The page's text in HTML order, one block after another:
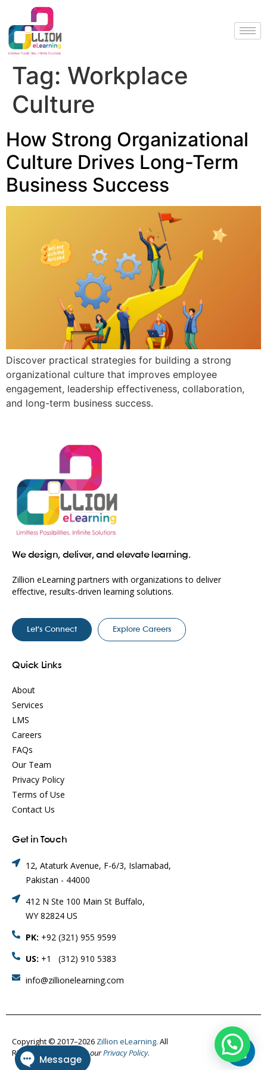
Tag: Workplace
Culture
How Strong Organizational
Culture Drives Long-Term
Business Success
Discover practical strategies for building a strong
organizational culture that improves employee
engagement, leadership effectiveness, collaboration,
and long-term business success.
We design, deliver, and elevate learning.
Zillion eLearning partners with organizations to deliver
effective, results-driven learning solutions.
Let’s Connect Explore Careers
Quick Links
About
Services
LMS
Careers
FAQs
Our Team
Privacy Policy
Terms of Use
Contact Us
Get in Touch
12, Ataturk Avenue, F-6/3, Islamabad,
Pakistan - 44000
412 N Ste 100 Main St Buffalo,
WY 82824 US
PK: +92 (321) 955 9599
US: +1 (312) 910 5383
info@zillionelearning.com
Copyright © 2017–2026 Zillion eLearning. All
Rights Reserved.
Visit ourPrivacy Policy.